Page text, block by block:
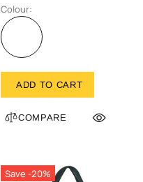
Colour:
ADD TO CART
COMPARE
Save -20%